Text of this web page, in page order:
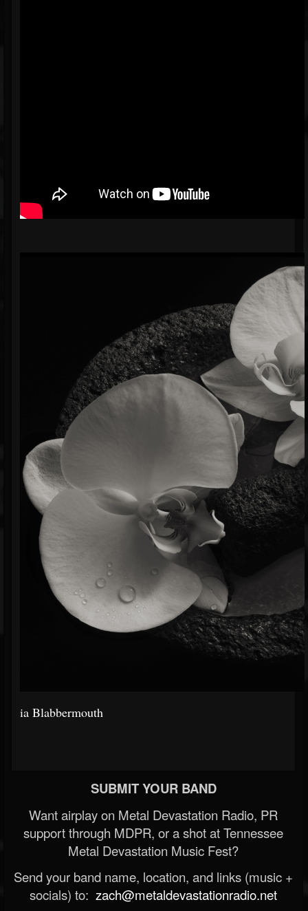
ia Blabbermouth
SUBMIT YOUR BAND
Want airplay on Metal Devastation Radio, PR
support through MDPR, or a shot at Tennessee
Metal Devastation Music Fest?
Send your band name, location, and links (music +
socials) to: zach@metaldevastationradio.net